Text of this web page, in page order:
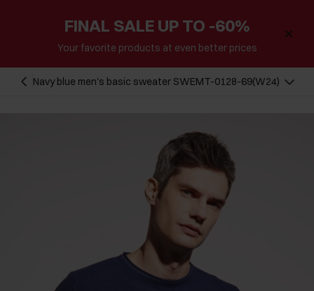
FINAL SALE UP TO -60%
Your favorite products at even better prices
Navy blue men's basic sweater SWEMT-0128-69(W24)